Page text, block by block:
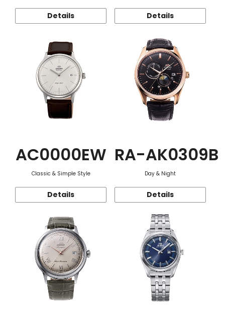
Details Details
AC0000EW
Classic & Simple Style
Details
RA-AK0309B
Day & Night
Details